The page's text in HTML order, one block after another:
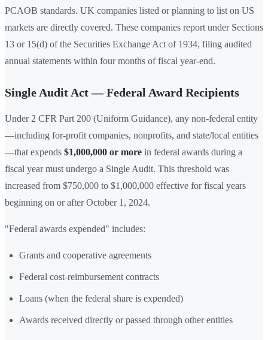
PCAOB standards. UK companies listed or planning to list on US
markets are directly covered. These companies report under Sections
13 or 15(d) of the Securities Exchange Act of 1934, filing audited
annual statements within four months of fiscal year-end.
Single Audit Act — Federal Award Recipients
Under 2 CFR Part 200 (Uniform Guidance), any non-federal entity
—including for-profit companies, nonprofits, and state/local entities
—that expends $1,000,000 or more in federal awards during a
fiscal year must undergo a Single Audit. This threshold was
increased from $750,000 to $1,000,000 effective for fiscal years
beginning on or after October 1, 2024.
"Federal awards expended" includes:
Grants and cooperative agreements
Federal cost-reimbursement contracts
Loans (when the federal share is expended)
Awards received directly or passed through other entities